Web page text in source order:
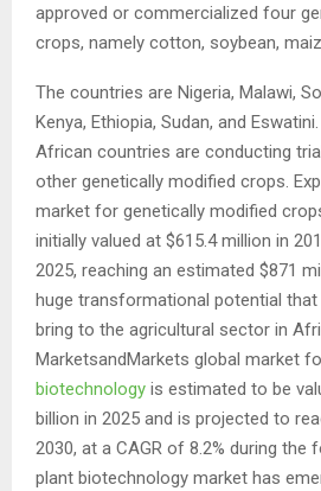
approved or commercialized four
crops, namely cotton, soybean,
The countries are Nigeria, Malawi,
Kenya, Ethiopia, Sudan, and
African countries are conducting
other genetically modified crops.
market for genetically modified
initially valued at $615.4 million in
2025, reaching an estimated $871
huge transformational potential
bring to the agricultural sector in
MarketsandMarkets global market
biotechnology is estimated to be
billion in 2025 and is projected to
2030, at a CAGR of 8.2% during the
plant biotechnology market has